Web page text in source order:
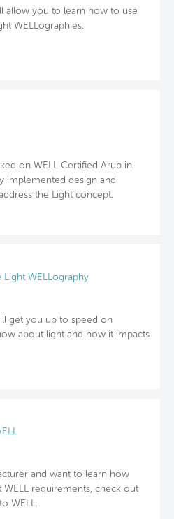
allow you to learn how to use
WELLographies.
on WELL Certified Arup in
implemented design and
the Light concept.
WELLography
get you up to speed on
about light and how it impacts
and want to learn how
requirements, check out
WELL.